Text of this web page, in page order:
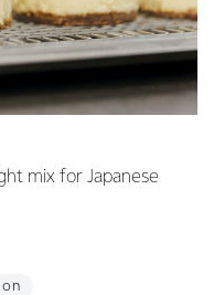
mix for Japanese